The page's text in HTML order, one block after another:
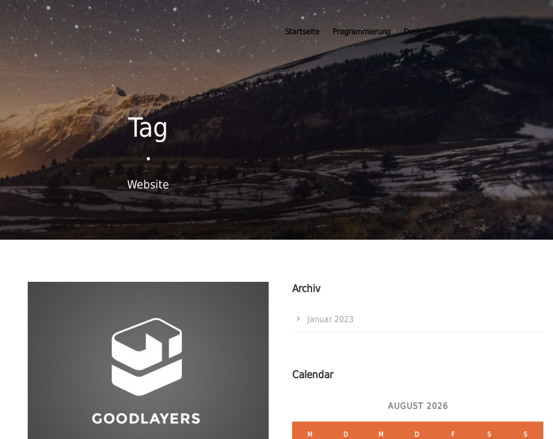
Startseite Programmierung Design Marketing
Tag
•
Website
Flyers, Identity
Archiv
Januar 2023
Calendar
AUGUST 2026
M D M D F S S